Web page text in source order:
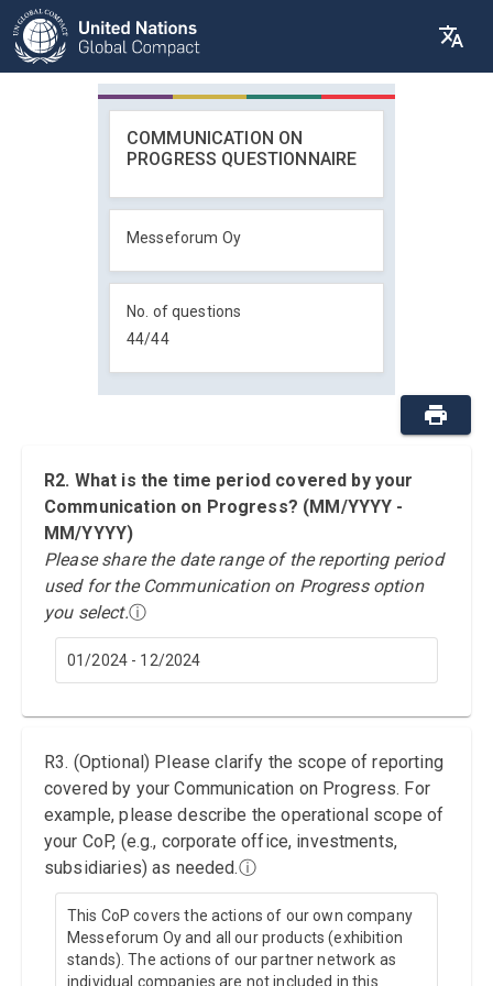
COMMUNICATION ON
PROGRESS QUESTIONNAIRE
Messeforum Oy
No. of questions
44/44
R2. What is the time period covered by your
Communication on Progress? (MM/YYYY -
MM/YYYY)
Please share the date range of the reporting period
used for the Communication on Progress option
you select.ⓘ
01/2024 - 12/2024
R3. (Optional) Please clarify the scope of reporting
covered by your Communication on Progress. For
example, please describe the operational scope of
your CoP, (e.g., corporate office, investments,
subsidiaries) as needed.ⓘ
This CoP covers the actions of our own company
Messeforum Oy and all our products (exhibition
stands). The actions of our partner network as
individual companies are not included in this